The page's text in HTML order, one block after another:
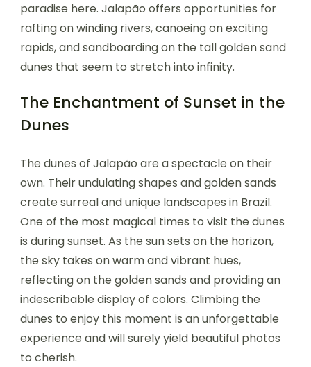
paradise here. Jalapão offers opportunities for
rafting on winding rivers, canoeing on exciting
rapids, and sandboarding on the tall golden sand
dunes that seem to stretch into infinity.
The Enchantment of Sunset in the
Dunes
The dunes of Jalapão are a spectacle on their
own. Their undulating shapes and golden sands
create surreal and unique landscapes in Brazil.
One of the most magical times to visit the dunes
is during sunset. As the sun sets on the horizon,
the sky takes on warm and vibrant hues,
reflecting on the golden sands and providing an
indescribable display of colors. Climbing the
dunes to enjoy this moment is an unforgettable
experience and will surely yield beautiful photos
to cherish.